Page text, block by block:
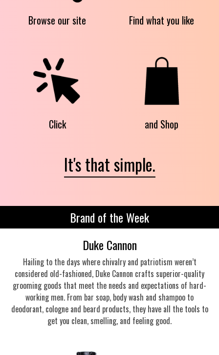
Browse our site Find what you like
Click and Shop
It's that simple.
Brand of the Week
Duke Cannon
Hailing to the days where chivalry and patriotism weren’t
considered old-fashioned, Duke Cannon crafts superior-quality
grooming goods that meet the needs and expectations of hard-
working men. From bar soap, body wash and shampoo to
deodorant, cologne and beard products, they have all the tools to
get you clean, smelling, and feeling good.